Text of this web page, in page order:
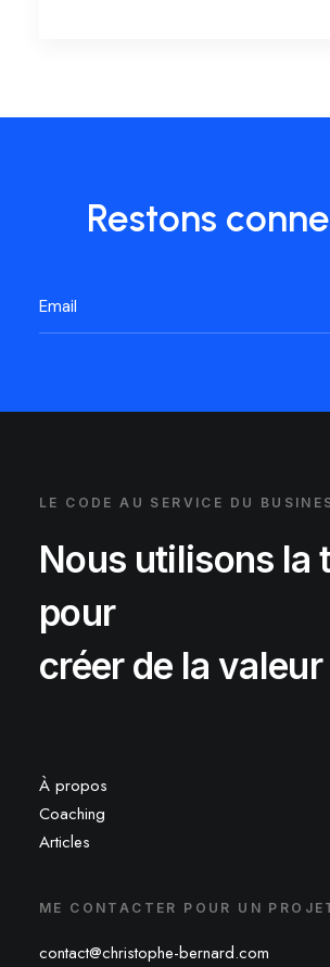
Restons
LE CODE AU SERVICE DU
Nous utilisons la
pour
créer de la valeur
À propos
Coaching
Articles
ME CONTACTER POUR UN
contact@christophe-bernard.com